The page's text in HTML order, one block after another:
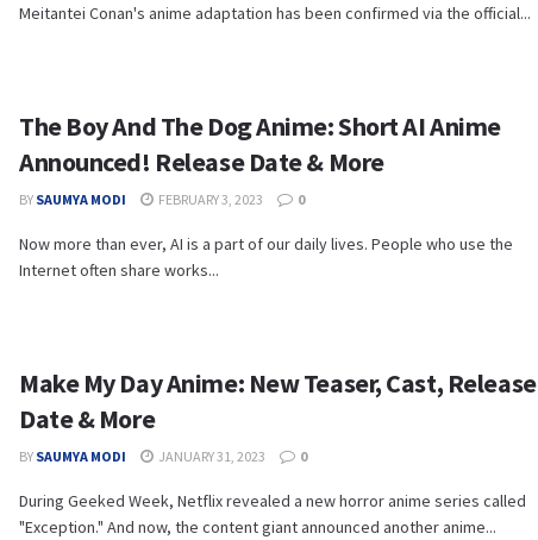
Meitantei Conan's anime adaptation has been confirmed via the official...
The Boy And The Dog Anime: Short AI Anime
Announced! Release Date & More
BY SAUMYA MODI FEBRUARY 3, 2023 0
Now more than ever, AI is a part of our daily lives. People who use the
Internet often share works...
Make My Day Anime: New Teaser, Cast, Release
Date & More
BY SAUMYA MODI JANUARY 31, 2023 0
During Geeked Week, Netflix revealed a new horror anime series called
"Exception." And now, the content giant announced another anime...